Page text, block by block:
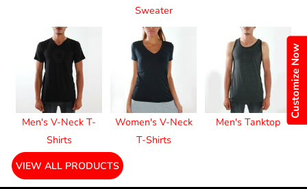
Customize Now
Sweater
Men's V-Neck T-
Shirts
Women's V-Neck
T-Shirts
Men's Tanktop
VIEW ALL PRODUCTS